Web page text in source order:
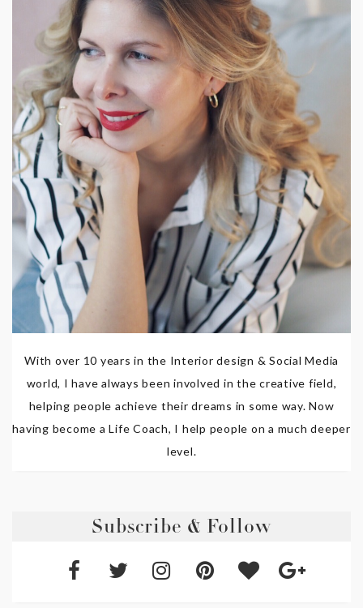
With over 10 years in the Interior design & Social Media
world, I have always been involved in the creative field,
helping people achieve their dreams in some way. Now
having become a Life Coach, I help people on a much deeper
level.
Subscribe & Follow